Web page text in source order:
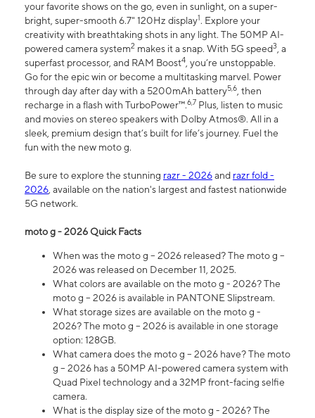
your favorite shows on the go, even in sunlight, on a super-
bright, super-smooth 6.7" 120Hz display1. Explore your
creativity with breathtaking shots in any light. The 50MP AI-
powered camera system2 makes it a snap. With 5G speed3, a
superfast processor, and RAM Boost4, you’re unstoppable.
Go for the epic win or become a multitasking marvel. Power
through day after day with a 5200mAh battery5,6, then
recharge in a flash with TurboPower™.6,7 Plus, listen to music
and movies on stereo speakers with Dolby Atmos®. All in a
sleek, premium design that’s built for life’s journey. Fuel the
fun with the new moto g.
Be sure to explore the stunning razr - 2026and razr fold -
2026, available on the nation's largest and fastest nationwide
5G network.
moto g - 2026 Quick Facts
When was the moto g – 2026 released? The moto g –
2026 was released on December 11, 2025.
What colors are available on the moto g - 2026? The
moto g – 2026 is available in PANTONE Slipstream.
What storage sizes are available on the moto g -
2026? The moto g – 2026 is available in one storage
option: 128GB.
What camera does the moto g – 2026 have? The moto
g – 2026 has a 50MP AI-powered camera system with
Quad Pixel technology and a 32MP front-facing selfie
camera.
What is the display size of the moto g - 2026? The